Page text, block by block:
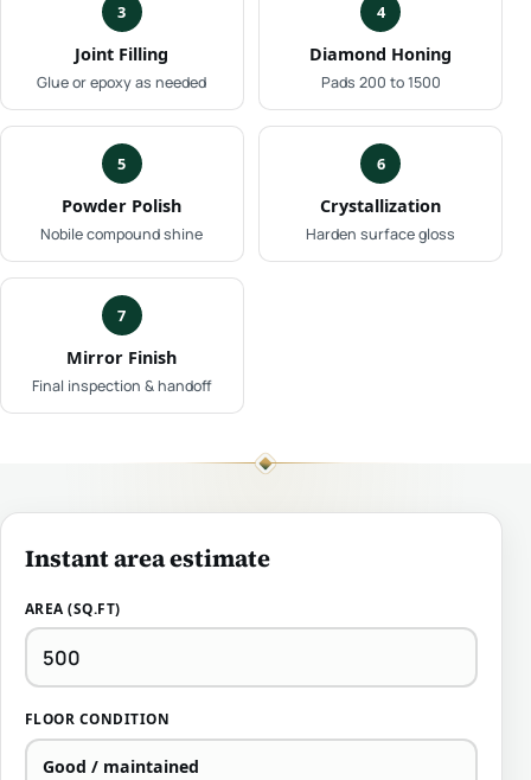
3
Joint Filling
Glue or epoxy as needed
4
Diamond Honing
Pads 200 to 1500
5
Powder Polish
Nobile compound shine
6
Crystallization
Harden surface gloss
7
Mirror Finish
Final inspection & handoff
Instant area estimate
AREA (SQ.FT)
FLOOR CONDITION
Good / maintained